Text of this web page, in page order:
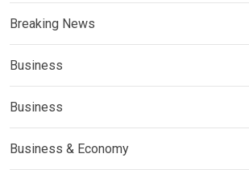
Breaking News
Business
Business
Business & Economy